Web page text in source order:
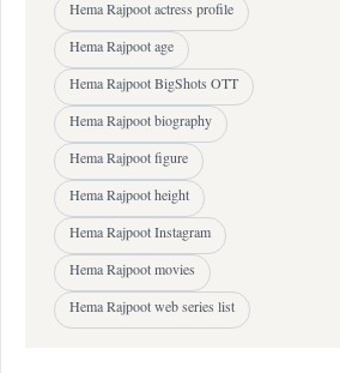
Hema Rajpoot actress profile
Hema Rajpoot age
Hema Rajpoot BigShots OTT
Hema Rajpoot biography
Hema Rajpoot figure
Hema Rajpoot height
Hema Rajpoot Instagram
Hema Rajpoot movies
Hema Rajpoot web series list